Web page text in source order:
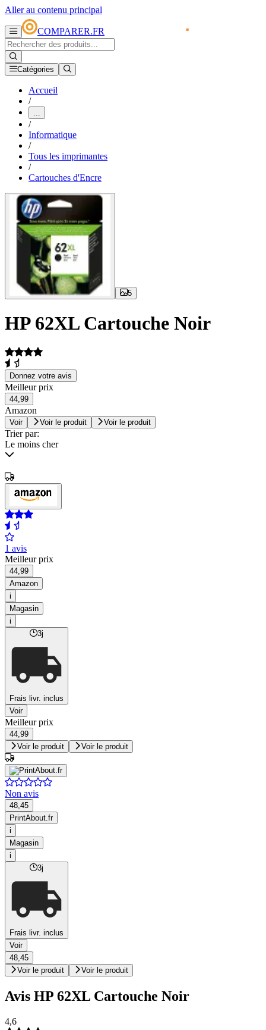
Aller au contenu principal
COMPARER.FR
Catégories
Accueil
/
...
/
Informatique
/
Tous les imprimantes
/
Cartouches d'Encre
5
HP 62XL Cartouche Noir
Donnez votre avis
Meilleur prix
44,99
Amazon
Voir Voir le produit Voir le produit
Trier par:
Le moins cher
1 avis
Meilleur prix
44,99
Amazon
i
Magasin
i
3j
Frais livr. inclus
Voir
Meilleur prix
44,99
Voir le produit
Voir le produit
Non avis
48,45
PrintAbout.fr
i
Magasin
i
3j
Frais livr. inclus
Voir
48,45
Voir le produit
Voir le produit
Avis HP 62XL Cartouche Noir
4,6